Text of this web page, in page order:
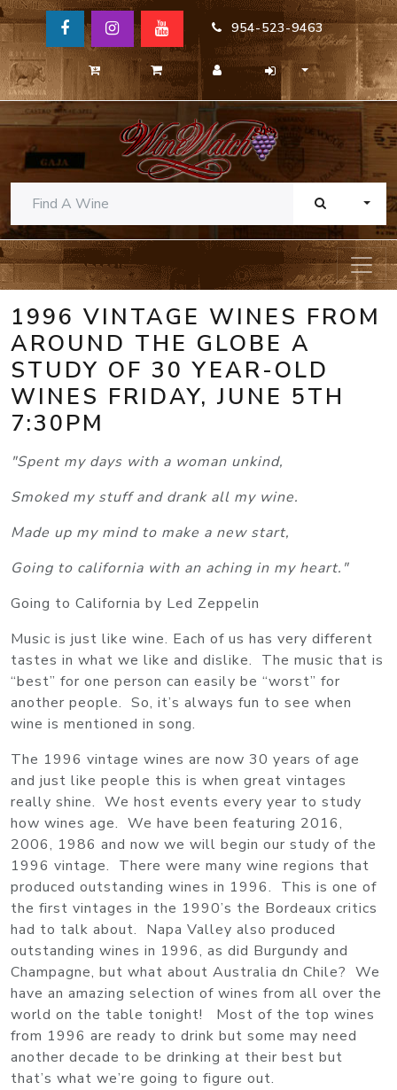
954-523-9463
1996 VINTAGE WINES FROM
AROUND THE GLOBE A
STUDY OF 30 YEAR-OLD
WINES FRIDAY, JUNE 5TH
7:30PM
"Spent my days with a woman unkind,
Smoked my stuff and drank all my wine.
Made up my mind to make a new start,
Going to california with an aching in my heart."
Going to California by Led Zeppelin
Music is just like wine. Each of us has very different
tastes in what we like and dislike. The music that is
“best” for one person can easily be “worst” for
another people. So, it’s always fun to see when
wine is mentioned in song.
The 1996 vintage wines are now 30 years of age
and just like people this is when great vintages
really shine. We host events every year to study
how wines age. We have been featuring 2016,
2006, 1986 and now we will begin our study of the
1996 vintage. There were many wine regions that
produced outstanding wines in 1996. This is one of
the first vintages in the 1990’s the Bordeaux critics
had to talk about. Napa Valley also produced
outstanding wines in 1996, as did Burgundy and
Champagne, but what about Australia dn Chile? We
have an amazing selection of wines from all over the
world on the table tonight! Most of the top wines
from 1996 are ready to drink but some may need
another decade to be drinking at their best but
that’s what we’re going to figure out.